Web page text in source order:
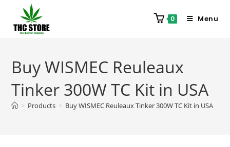
0 Menu
Buy WISMEC Reuleaux
Tinker 300W TC Kit in USA
> Products > Buy WISMEC Reuleaux Tinker 300W TC Kit in USA